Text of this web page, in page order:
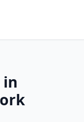
in